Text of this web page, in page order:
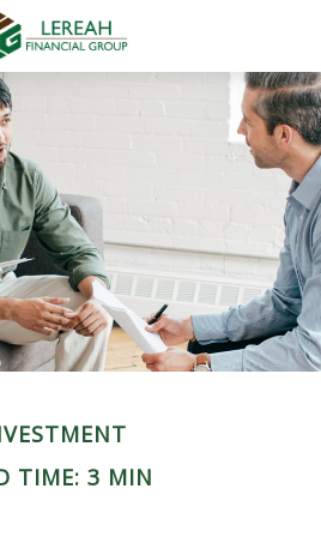
TIME: 3 MIN